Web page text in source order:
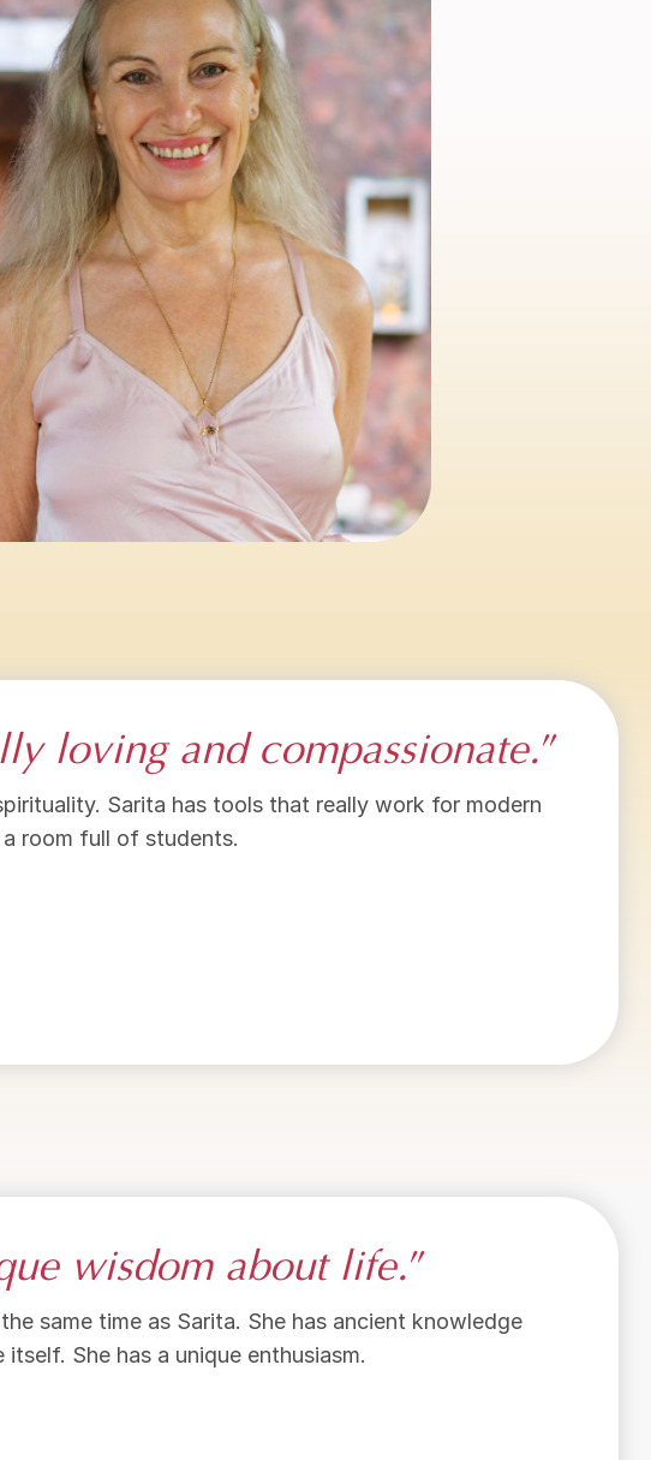
loving and compassionate.”
Sarita has tools that really work for modern
room full of students.
wisdom about life.”
same time as Sarita. She has ancient knowledge
She has a unique enthusiasm.